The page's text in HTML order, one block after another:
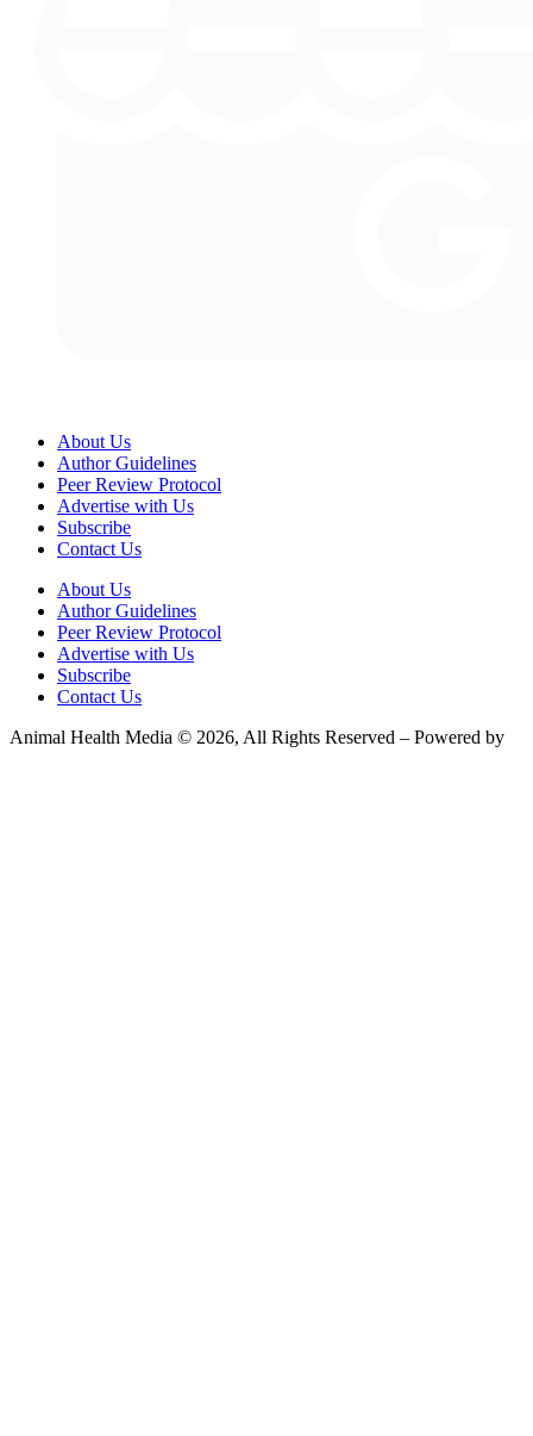
About Us
Author Guidelines
Peer Review Protocol
Advertise with Us
Subscribe
Contact Us
About Us
Author Guidelines
Peer Review Protocol
Advertise with Us
Subscribe
Contact Us
Animal Health Media © 2026, All Rights Reserved – Powered by